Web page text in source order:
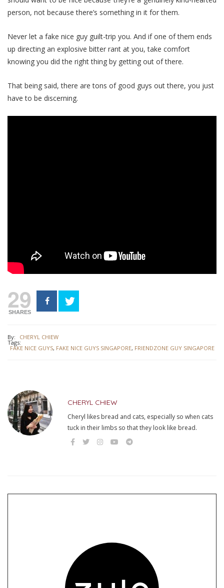
person, not because there’s something in it for them.
Never let a fake nice guy guilt-trip you. And if one of them ends
up directing an explosive bitter rant at you, take comfort
knowing you did the right thing by getting out of there.
That being said, there are tons of good guys out there, you just
have to be discerning.
29
SHARES
By: CHERYL CHIEW
Tags:
FAKE NICE GUYS, FAKE NICE GUYS SINGAPORE, FRIENDZONE GUY SINGAPORE
CHERYL CHIEW
Cheryl likes bread and cats, especially so when cats
tuck in their limbs so that they look like bread.